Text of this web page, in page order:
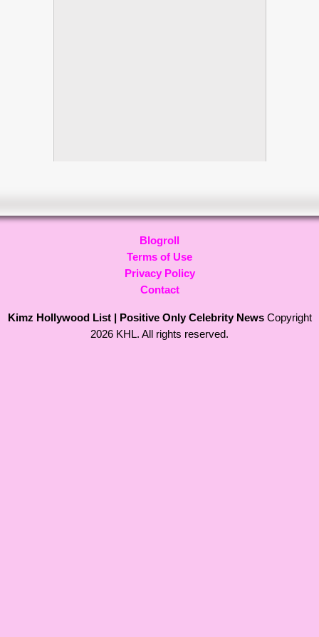
Blogroll
Terms of Use
Privacy Policy
Contact
Kimz Hollywood List | Positive Only Celebrity NewsCopyright
2026 KHL. All rights reserved.